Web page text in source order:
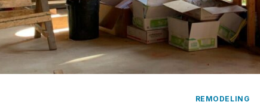
REMODELING